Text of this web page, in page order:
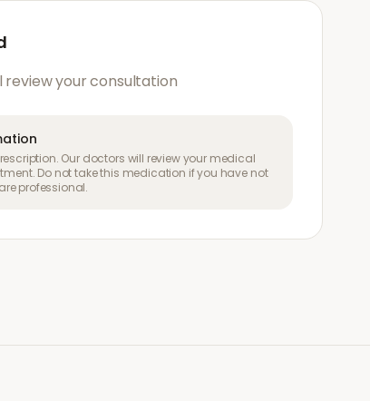
your consultation
Our doctors will review your medical
Do not take this medication if you have not
professional.